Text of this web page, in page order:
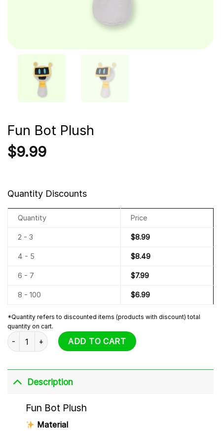
Fun Bot Plush
$9.99
Quantity Discounts
Quantity Price
2 - 3 $8.99
4 - 5 $8.49
6 - 7 $7.99
8 - 100 $6.99
*Quantity refers to discounted items (products with discount) total
quantity on cart.
Fun Bot Plush quantityADD TO CART
Description
Fun Bot Plush
Material